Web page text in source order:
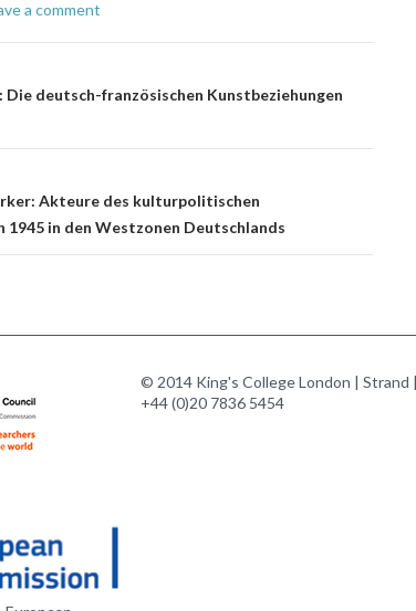
a comment
Die deutsch-französischen Kunstbeziehungen
Akteure des kulturpolitischen
1945 in den Westzonen Deutschlands
© 2014 King's College London | Strand
+44 (0)20 7836 5454